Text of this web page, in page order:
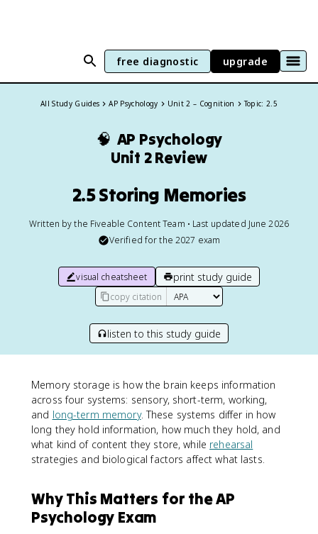
free diagnostic upgrade
All Study Guides AP Psychology Unit 2 – Cognition Topic: 2.5
🧠 AP Psychology
Unit 2 Review
2.5 Storing Memories
Written by the Fiveable Content Team • Last updated June 2026
Verified for the 2027 exam
visual cheatsheet print study guide
copy citation
listen to this study guide
Memory storage is how the brain keeps information
across four systems: sensory, short-term, working,
and long-term memory. These systems differ in how
long they hold information, how much they hold, and
what kind of content they store, while rehearsal
strategies and biological factors affect what lasts.
Why This Matters for the AP
Psychology Exam